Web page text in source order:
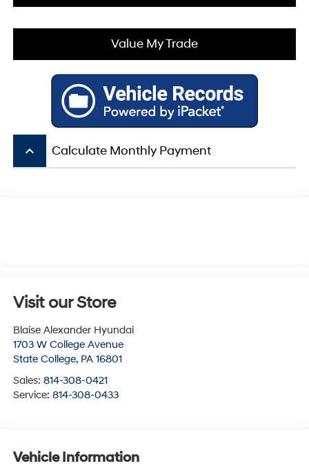
Value My Trade
keyboard_arrow_up Calculate Monthly Payment
Visit our Store
Blaise Alexander Hyundai
1703 W College Avenue
State College, PA 16801
Sales: 814-308-0421
Service: 814-308-0433
Vehicle Information